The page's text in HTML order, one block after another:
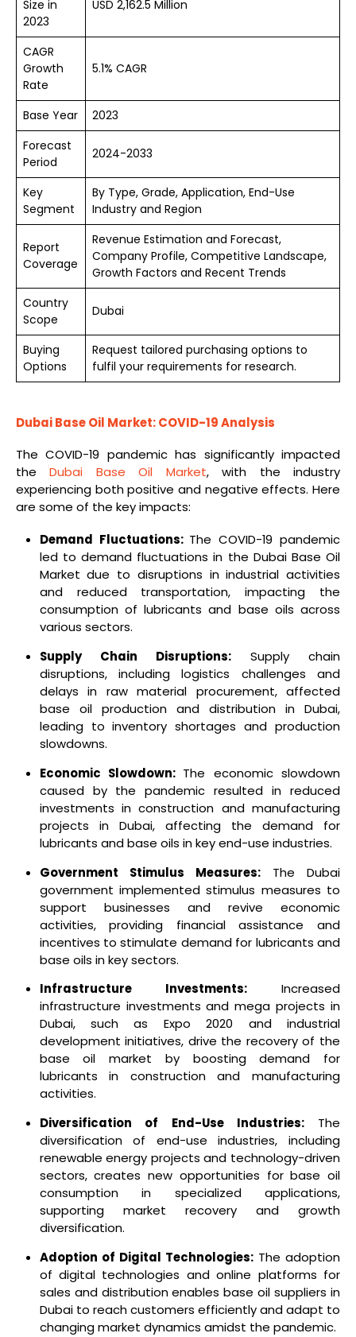
Size in
2023
USD 2,162.5 Million
CAGR
Growth
Rate
5.1% CAGR
Base Year
2023
Forecast
Period
2024-2033
Key
Segment
By Type, Grade, Application, End-Use
Industry and Region
Report
Coverage
Revenue Estimation and Forecast,
Company Profile, Competitive Landscape,
Growth Factors and Recent Trends
Country
Scope
Dubai
Buying
Options
Request tailored purchasing options to
fulfil your requirements for research.
Dubai Base Oil Market: COVID-19 Analysis
The COVID-19 pandemic has significantly impacted
theDubai Base Oil Market, with the industry
experiencing both positive and negative effects. Here
are some of the key impacts:
Demand Fluctuations: The COVID-19 pandemic
led to demand fluctuations in the Dubai Base Oil
Market due to disruptions in industrial activities
and reduced transportation, impacting the
consumption of lubricants and base oils across
various sectors.
Supply Chain Disruptions: Supply chain
disruptions, including logistics challenges and
delays in raw material procurement, affected
base oil production and distribution in Dubai,
leading to inventory shortages and production
slowdowns.
Economic Slowdown: The economic slowdown
caused by the pandemic resulted in reduced
investments in construction and manufacturing
projects in Dubai, affecting the demand for
lubricants and base oils in key end-use industries.
Government Stimulus Measures: The Dubai
government implemented stimulus measures to
support businesses and revive economic
activities, providing financial assistance and
incentives to stimulate demand for lubricants and
base oils in key sectors.
Infrastructure Investments: Increased
infrastructure investments and mega projects in
Dubai, such as Expo 2020 and industrial
development initiatives, drive the recovery of the
base oil market by boosting demand for
lubricants in construction and manufacturing
activities.
Diversification of End-Use Industries: The
diversification of end-use industries, including
renewable energy projects and technology-driven
sectors, creates new opportunities for base oil
consumption in specialized applications,
supporting market recovery and growth
diversification.
Adoption of Digital Technologies: The adoption
of digital technologies and online platforms for
sales and distribution enables base oil suppliers in
Dubai to reach customers efficiently and adapt to
changing market dynamics amidst the pandemic.